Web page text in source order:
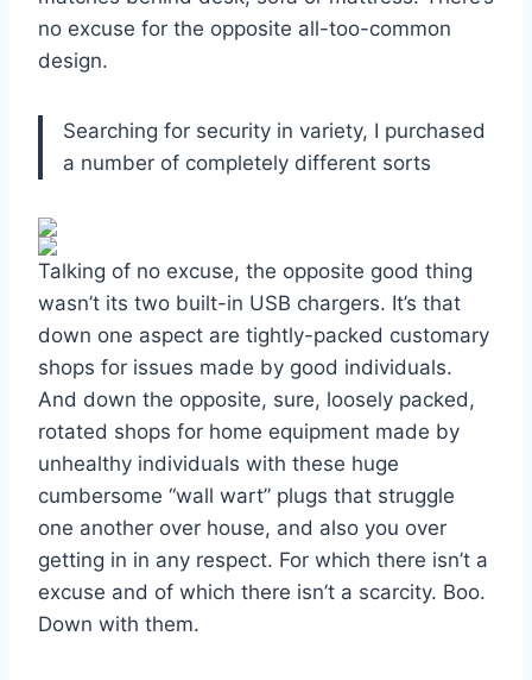
no excuse for the opposite all-too-common
design.
Searching for security in variety, I purchased
a number of completely different sorts
Talking of no excuse, the opposite good thing
wasn’t its two built-in USB chargers. It’s that
down one aspect are tightly-packed customary
shops for issues made by good individuals.
And down the opposite, sure, loosely packed,
rotated shops for home equipment made by
unhealthy individuals with these huge
cumbersome “wall wart” plugs that struggle
one another over house, and also you over
getting in in any respect. For which there isn’t a
excuse and of which there isn’t a scarcity. Boo.
Down with them.